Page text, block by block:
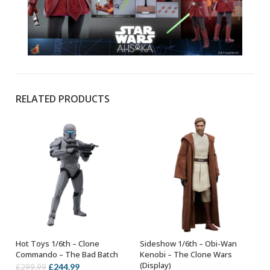
RELATED PRODUCTS
ADD TO BASKET
Hot Toys 1/6th – Clone
Commando – The Bad Batch
£299.99 Original
£244.99Current
ADD TO BASKET
Sideshow 1/6th – Obi-Wan
Kenobi – The Clone Wars
(Display)